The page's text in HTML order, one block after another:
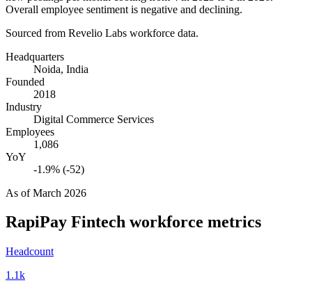
Overall employee sentiment is negative and declining.
Sourced from Revelio Labs workforce data.
Headquarters
Noida, India
Founded
2018
Industry
Digital Commerce Services
Employees
1,086
YoY
-1.9% (-52)
As ofMarch 2026
RapiPay Fintech workforce metrics
Headcount
1.1k